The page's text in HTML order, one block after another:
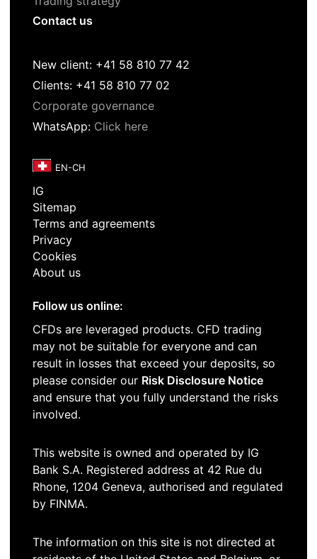
Contact us
New client: +41 58 810 77 42
Clients: +41 58 810 77 02
Corporate governance
WhatsApp: Click here
IG
Sitemap
Terms and agreements
Privacy
Cookies
About us
Follow us online:
CFDs are leveraged products. CFD trading
may not be suitable for everyone and can
result in losses that exceed your deposits, so
please consider our Risk Disclosure Notice
and ensure that you fully understand the risks
involved.
This website is owned and operated by IG
Bank S.A. Registered address at 42 Rue du
Rhone, 1204 Geneva, authorised and regulated
by FINMA.
The information on this site is not directed at